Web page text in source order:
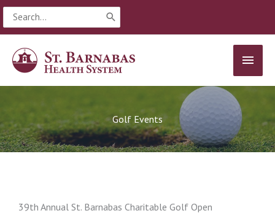
Skip
content
Search
for:
MAIN
Golf Events
39th Annual St. Barnabas Charitable Golf Open